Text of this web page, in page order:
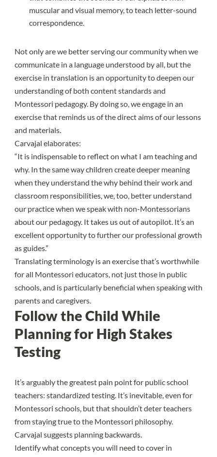
muscular and visual memory, to teach letter-sound
correspondence.
Not only are we better serving our community when we
communicate in a language understood by all, but the
exercise in translation is an opportunity to deepen our
understanding of both content standards and
Montessori pedagogy. By doing so, we engage in an
exercise that reminds us of the direct aims of our lessons
and materials.
Carvajal elaborates:
“It is indispensable to reflect on what I am teaching and
why. In the same way children create deeper meaning
when they understand the why behind their work and
classroom responsibilities, we, too, better understand
our practice when we speak with non-Montessorians
about our pedagogy. It takes us out of autopilot. It’s an
excellent opportunity to further our professional growth
as guides.”
Translating terminology is an exercise that’s worthwhile
for all Montessori educators, not just those in public
schools, and is particularly beneficial when speaking with
parents and caregivers.
Follow the Child While
Planning for High Stakes
Testing
It’s arguably the greatest pain point for public school
teachers: standardized testing. It’s inevitable, even for
Montessori schools, but that shouldn’t deter teachers
from staying true to the Montessori philosophy.
Carvajal suggests planning backwards.
Identify what concepts you will need to cover in